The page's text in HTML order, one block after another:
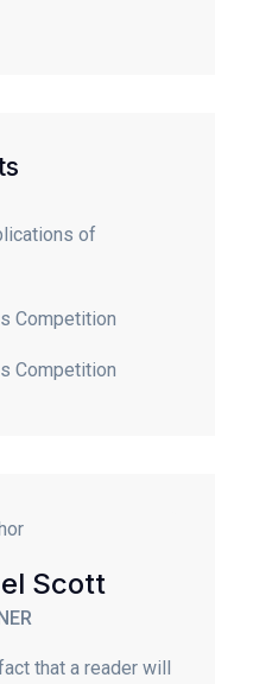
of
Competition
Competition
Scott
that a reader will